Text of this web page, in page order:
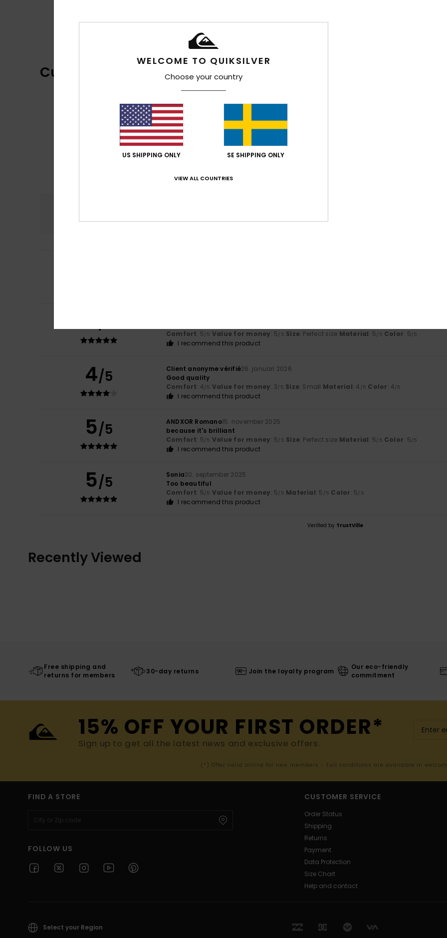
Customer Reviews
5
Comfort: 5/5 Value for money: 5/5 Size: Perfect size Material: 5/5 Color: 5/5
I recommend this product
4/5 Client anonyme vérifié26. januari 2026
Good quality
Comfort: 4/5 Value for money: 3/5 Size: Small Material: 4 /5 Color: 4/5
I recommend this product
5/5 ANDXOR Romano15. november 2025
because it's brilliant
Comfort: 5/5 Value for money: 5/5 Size: Perfect size Material: 5/5 Color: 5/5
I recommend this product
5/5 Sonia30. september 2025
Too beautiful
Comfort: 5/5 Value for money: 5/5 Material: 5 /5 Color: 5/5
I recommend this product
Verified by TrustVille
Recently Viewed
Free shipping and
returns for members
30-day returns Join the loyalty program
Our eco-friendly
commitment
15% OFF YOUR FIRST ORDER*
Sign up to get all the latest news and exclusive offers.
(*) Offer valid online for new members - Full conditions are available in
FIND A STORE
FOLLOW US
CUSTOMER SERVICE
Order Status
Shipping
Returns
Payment
Data Protection
Size Chart
Help and contact
Select your Region
WELCOME TO QUIKSILVER
Choose your country
US SHIPPING ONLY SE SHIPPING ONLY
VIEW ALL COUNTRIES